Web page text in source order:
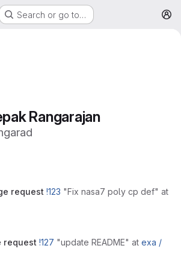
Search or go to…
Rangarajan
request !123 "Fix nasa7 poly cp def" at
request !127 "update README" at exa /